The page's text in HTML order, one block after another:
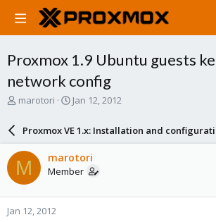
Proxmox 1.9 Ubuntu guests
network config
T
a
d
s
t
a
r
marotori
S
a
r
d
a
e
Jan 12, 2012
Proxmox VE 1.x: Installation and
M marotori
Member
Jan 12, 2012